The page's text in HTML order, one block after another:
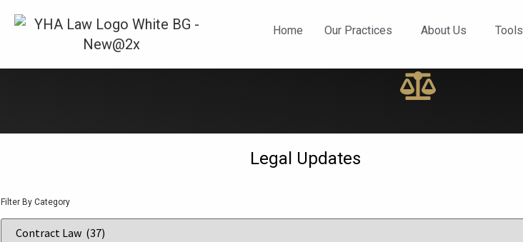
Home Our Practices About Us Tools
News and Updates
Legal Updates
Filter By Category